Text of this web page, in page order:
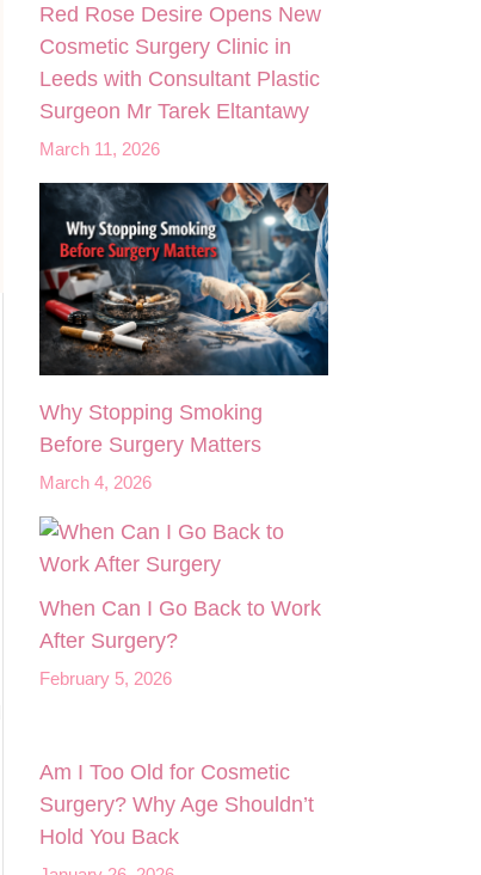
Red Rose Desire Opens New
Cosmetic Surgery Clinic in
Leeds with Consultant Plastic
Surgeon Mr Tarek Eltantawy
March 11, 2026
Why Stopping Smoking
Before Surgery Matters
March 4, 2026
When Can I Go Back to Work
After Surgery?
February 5, 2026
Am I Too Old for Cosmetic
Surgery? Why Age Shouldn’t
Hold You Back